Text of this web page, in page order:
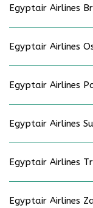
Egyptair Airlines
Egyptair Airlines
Egyptair Airlines
Egyptair Airlines
Egyptair Airlines
Egyptair Airlines